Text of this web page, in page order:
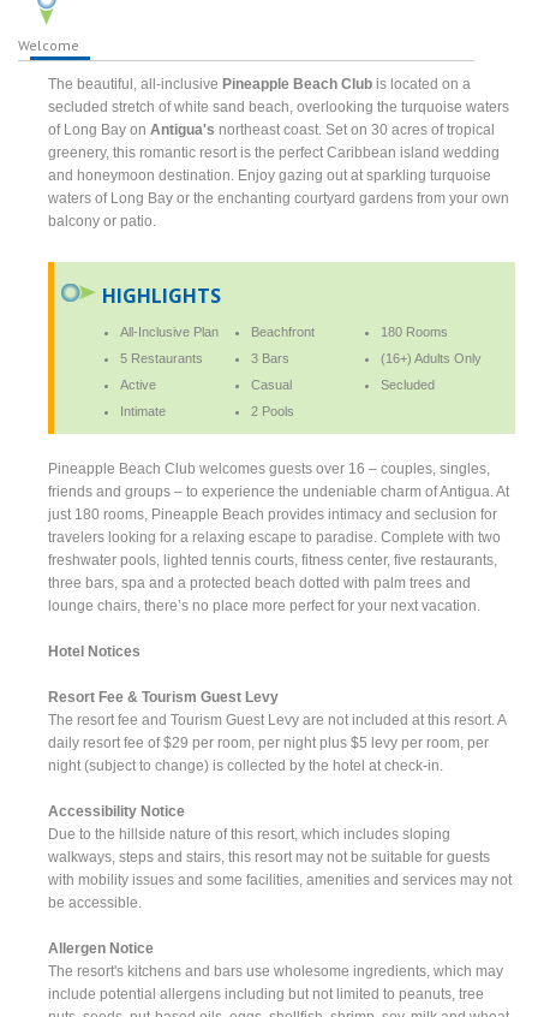
Welcome
The beautiful, all-inclusivePineapple Beach Club is located on a
secluded stretch of white sand beach, overlooking the turquoise waters
of Long Bay onAntigua's northeast coast. Set on 30 acres of tropical
greenery, this romantic resort is the perfect Caribbean island wedding
and honeymoon destination. Enjoy gazing out at sparkling turquoise
waters of Long Bay or the enchanting courtyard gardens from your own
balcony or patio.
HIGHLIGHTS
All-Inclusive Plan Beachfront
180 Rooms
5 Restaurants
3 Bars
(16+) Adults Only
Active
Casual
Secluded
Intimate
2 Pools
Pineapple Beach Club welcomes guests over 16 – couples, singles,
friends and groups – to experience the undeniable charm of Antigua. At
just 180 rooms, Pineapple Beach provides intimacy and seclusion for
travelers looking for a relaxing escape to paradise. Complete with two
freshwater pools, lighted tennis courts, fitness center, five restaurants,
three bars, spa and a protected beach dotted with palm trees and
lounge chairs, there’s no place more perfect for your next vacation.
Hotel Notices
Resort Fee & Tourism Guest Levy
The resort fee and Tourism Guest Levy are not included at this resort. A
daily resort fee of $29 per room, per night plus $5 levy per room, per
night (subject to change) is collected by the hotel at check-in.
Accessibility Notice
Due to the hillside nature of this resort, which includes sloping
walkways, steps and stairs, this resort may not be suitable for guests
with mobility issues and some facilities, amenities and services may not
be accessible.
Allergen Notice
The resort's kitchens and bars use wholesome ingredients, which may
include potential allergens including but not limited to peanuts, tree